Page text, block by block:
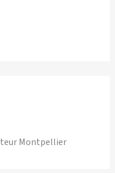
Montpellier